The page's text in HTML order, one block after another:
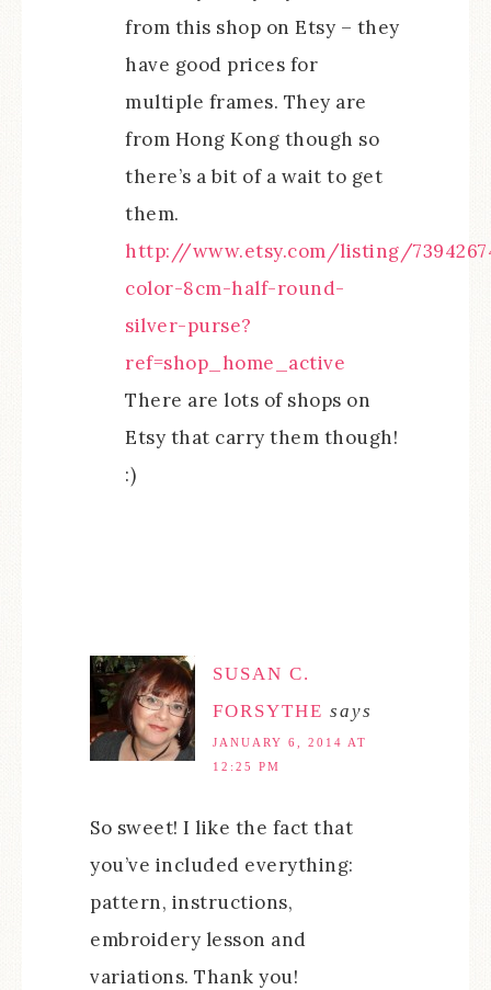
from this shop on Etsy – they
have good prices for
multiple frames. They are
from Hong Kong though so
there’s a bit of a wait to get
them.
http://www.etsy.com/listing/
color-8cm-half-round-
silver-purse?
ref=shop_home_active
There are lots of shops on
Etsy that carry them though!
:)
SUSAN C.
FORSYTHE says
JANUARY 6, 2014 AT
12:25 PM
So sweet! I like the fact that
you’ve included everything:
pattern, instructions,
embroidery lesson and
variations. Thank you!